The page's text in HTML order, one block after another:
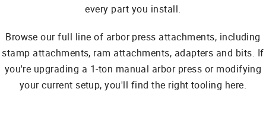
every part you install.
Browse our full line of arbor press attachments, including
stamp attachments, ram attachments, adapters and bits. If
you're upgrading a 1-ton manual arbor press or modifying
your current setup, you'll find the right tooling here.